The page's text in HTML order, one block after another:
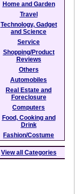
Home and Garden
Travel
Technology, Gadget
and Science
Service
Shopping/Product
Reviews
Others
Automobiles
Real Estate and
Foreclosure
Computers
Food, Cooking and
Drink
Fashion/Costume
View all Categories